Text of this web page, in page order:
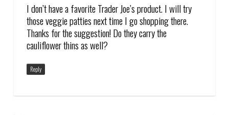
I don’t have a favorite Trader Joe’s product. I will try
those veggie patties next time I go shopping there.
Thanks for the suggestion! Do they carry the
cauliflower thins as well?
Reply